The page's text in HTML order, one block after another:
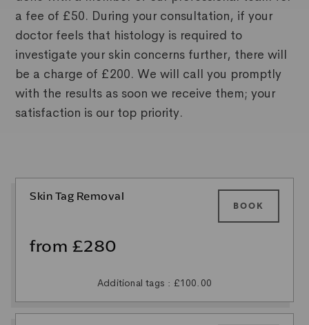
a fee of £50. During your consultation, if your
doctor feels that histology is required to
investigate your skin concerns further, there will
be a charge of £200. We will call you promptly
with the results as soon we receive them; your
satisfaction is our top priority.
Skin Tag Removal
BOOK
from £280
Additional tags : £100.00